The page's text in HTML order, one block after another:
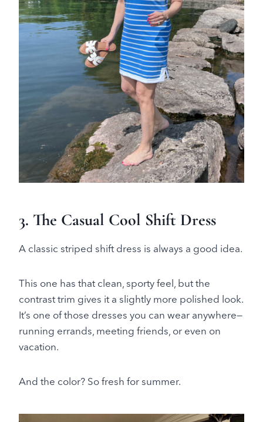
3. The Casual Cool Shift Dress
A classic striped shift dress is always a good idea.
This one has that clean, sporty feel, but the
contrast trim gives it a slightly more polished look.
It’s one of those dresses you can wear anywhere—
running errands, meeting friends, or even on
vacation.
And the color? So fresh for summer.